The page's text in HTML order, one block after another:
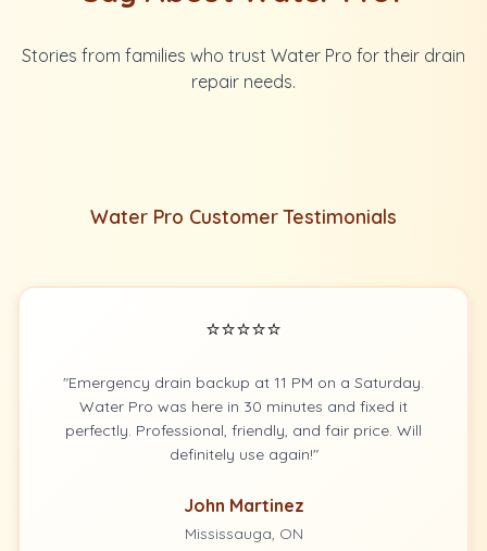
Stories from families who trust Water Pro for their drain
repair needs.
Water Pro Customer Testimonials
⭐⭐⭐⭐⭐
"Emergency drain backup at 11 PM on a Saturday.
Water Pro was here in 30 minutes and fixed it
perfectly. Professional, friendly, and fair price. Will
definitely use again!"
John Martinez
Mississauga, ON